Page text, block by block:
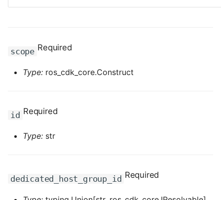
ROS-CDK-dataworks
ROS-CDK-dbs
ROS-CDK-ddos
ROS-CDK-ddospro
scope Required
Type: ros_cdk_core.Construct
id Required
Type: str
dedicated_host_group_id Required